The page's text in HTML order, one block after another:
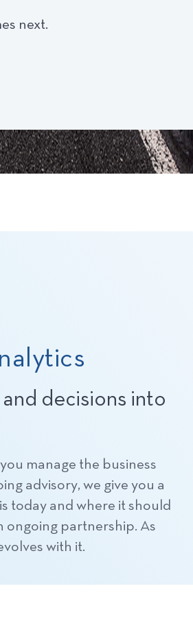
next.
and decisions into
manage the business
advisory, we give you a
today and where it should
ongoing partnership. As
with it.